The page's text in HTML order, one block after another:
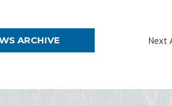
ARCHIVE Next